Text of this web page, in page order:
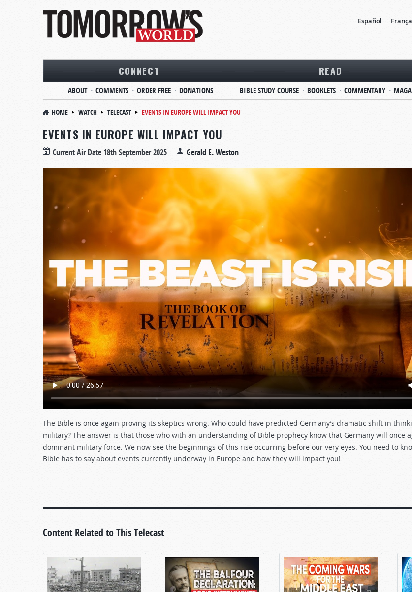
Español
CONNECT
ABOUT COMMENTS ORDER FREE DONATIONS
READ
BIBLE STUDY COURSE BOOKLETS COMMENTARY
HOME WATCH TELECAST EVENTS IN EUROPE WILL IMPACT YOU
EVENTS IN EUROPE WILL IMPACT YOU
Current Air Date 18th September 2025 Gerald E. Weston
The Bible is once again proving its skeptics wrong. Who could have predicted Germany’s dramatic shift in
military? The answer is that those who with an understanding of Bible prophecy know that Germany will once
dominant military force. We now see the beginnings of this rise occurring before our very eyes. You need to
Bible has to say about events currently underway in Europe and how they will impact you!
Content Related to This Telecast